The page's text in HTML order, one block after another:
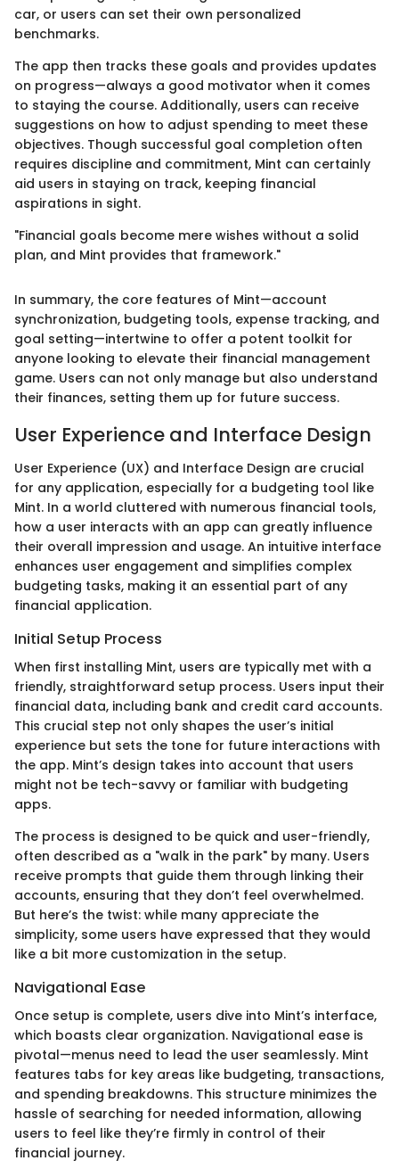
car, or users can set their own personalized
benchmarks.
The app then tracks these goals and provides updates
on progress—always a good motivator when it comes
to staying the course. Additionally, users can receive
suggestions on how to adjust spending to meet these
objectives. Though successful goal completion often
requires discipline and commitment, Mint can certainly
aid users in staying on track, keeping financial
aspirations in sight.
"Financial goals become mere wishes without a solid
plan, and Mint provides that framework."
In summary, the core features of Mint—account
synchronization, budgeting tools, expense tracking, and
goal setting—intertwine to offer a potent toolkit for
anyone looking to elevate their financial management
game. Users can not only manage but also understand
their finances, setting them up for future success.
User Experience and Interface Design
User Experience (UX) and Interface Design are crucial
for any application, especially for a budgeting tool like
Mint. In a world cluttered with numerous financial tools,
how a user interacts with an app can greatly influence
their overall impression and usage. An intuitive interface
enhances user engagement and simplifies complex
budgeting tasks, making it an essential part of any
financial application.
Initial Setup Process
When first installing Mint, users are typically met with a
friendly, straightforward setup process. Users input their
financial data, including bank and credit card accounts.
This crucial step not only shapes the user’s initial
experience but sets the tone for future interactions with
the app. Mint’s design takes into account that users
might not be tech-savvy or familiar with budgeting
apps.
The process is designed to be quick and user-friendly,
often described as a "walk in the park" by many. Users
receive prompts that guide them through linking their
accounts, ensuring that they don’t feel overwhelmed.
But here’s the twist: while many appreciate the
simplicity, some users have expressed that they would
like a bit more customization in the setup.
Navigational Ease
Once setup is complete, users dive into Mint’s interface,
which boasts clear organization. Navigational ease is
pivotal—menus need to lead the user seamlessly. Mint
features tabs for key areas like budgeting, transactions,
and spending breakdowns. This structure minimizes the
hassle of searching for needed information, allowing
users to feel like they’re firmly in control of their
financial journey.